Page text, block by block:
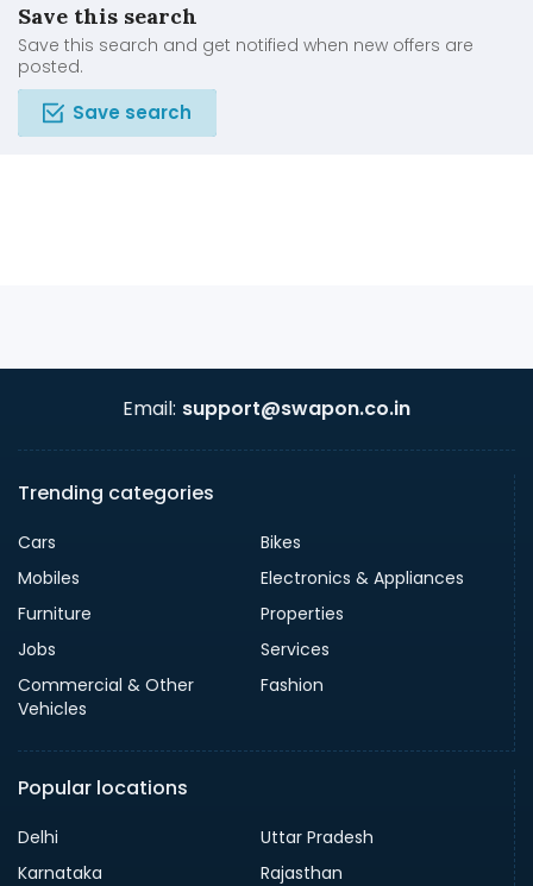
Save this search
Save this search and get notified when new offers are
posted.
Save search
Email: support@swapon.co.in
Trending categories
Cars
Bikes
Mobiles
Electronics & Appliances
Furniture
Properties
Jobs
Services
Commercial & Other
Vehicles
Fashion
Popular locations
Delhi
Uttar Pradesh
Karnataka
Rajasthan